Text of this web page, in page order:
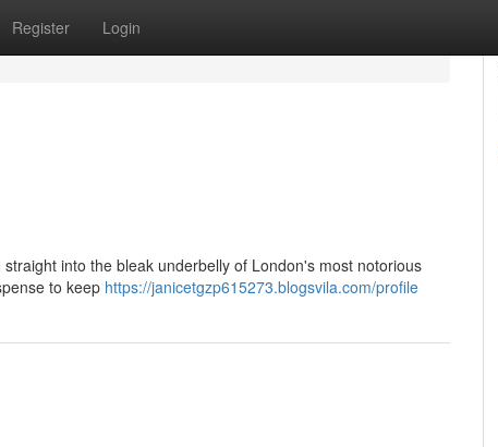
Register Login
into the bleak underbelly of London's most notorious
to keep https://janicetgzp615273.blogsvila.com/profile